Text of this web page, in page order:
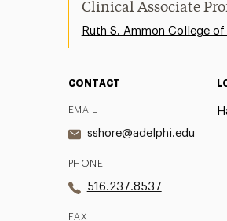
Clinical Associate
Ruth S. Ammon College
CONTACT
EMAIL
sshore@adelphi.edu
PHONE
516.237.8537
FAX